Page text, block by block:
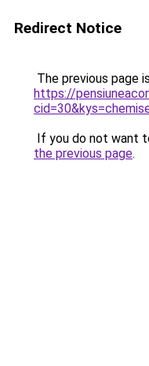
Redirect Notice
The previous page
https://
If you do not want
the previous page.